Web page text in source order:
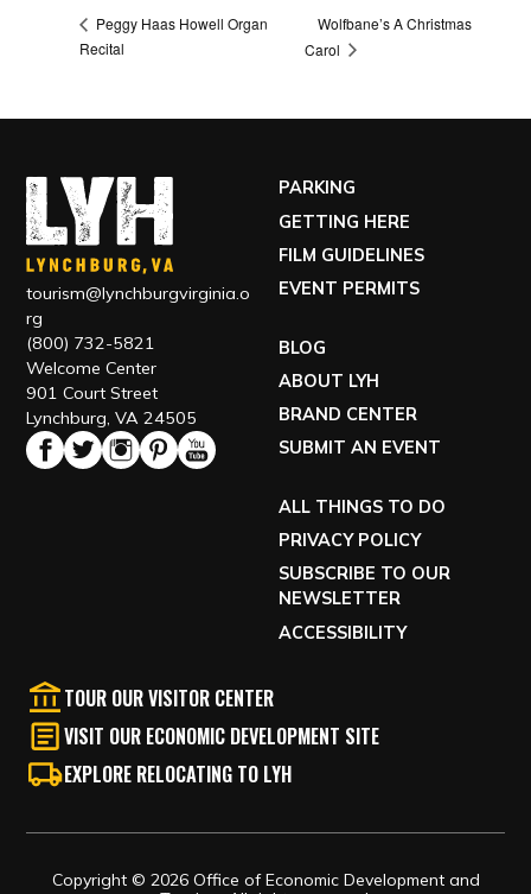
Peggy Haas Howell Organ
Recital
Wolfbane’s A Christmas
Carol
tourism@lynchburgvirginia.o
rg
(800) 732-5821
Welcome Center
901 Court Street
Lynchburg, VA 24505
PARKING
GETTING HERE
FILM GUIDELINES
EVENT PERMITS
BLOG
ABOUT LYH
BRAND CENTER
SUBMIT AN EVENT
ALL THINGS TO DO
PRIVACY POLICY
SUBSCRIBE TO OUR
NEWSLETTER
ACCESSIBILITY
TOUR OUR VISITOR CENTER
VISIT OUR ECONOMIC DEVELOPMENT SITE
EXPLORE RELOCATING TO LYH
Copyright © 2026 Office of Economic Development and